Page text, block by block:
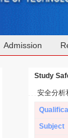
Admission
Study
安全分析
Subject